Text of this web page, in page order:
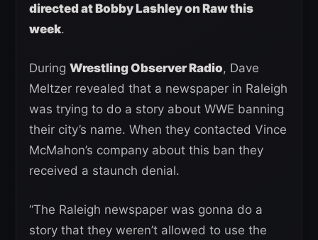
directed at Bobby Lashley on Raw this
week.
During Wrestling Observer Radio, Dave
Meltzer revealed that a newspaper in Raleigh
was trying to do a story about WWE banning
their city’s name. When they contacted Vince
McMahon’s company about this ban they
received a staunch denial.
“The Raleigh newspaper was gonna do a
story that they weren’t allowed to use the